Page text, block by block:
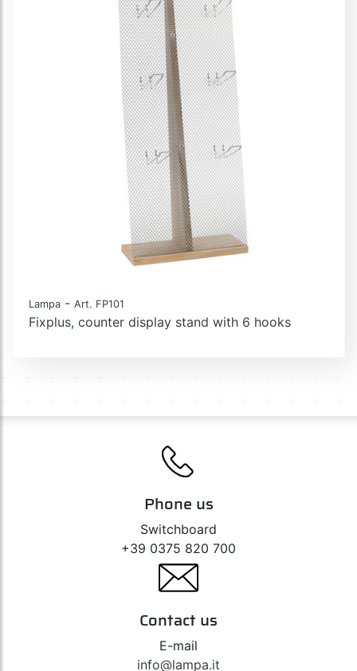
Lampa - Art. FP101
Fixplus, counter display stand with 6 hooks
Phone us
Switchboard
+39 0375 820 700
Contact us
E-mail
info@lampa.it